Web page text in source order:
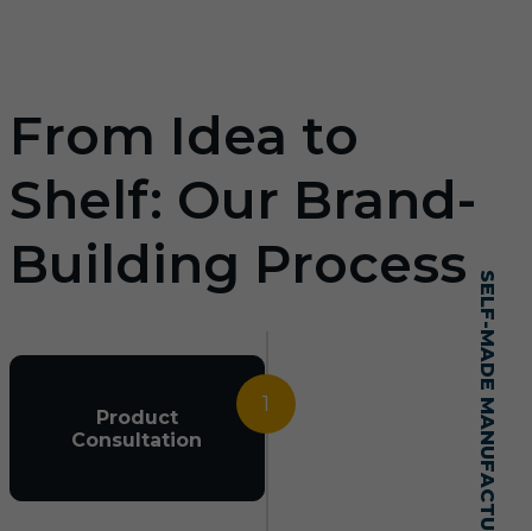
From Idea to
Shelf: Our Brand-
Building Process
1
Product
Consultation